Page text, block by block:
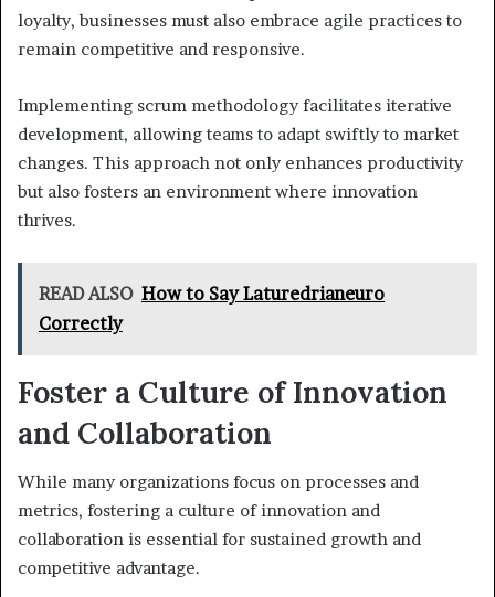
loyalty, businesses must also embrace agile practices to
remain competitive and responsive.
Implementing scrum methodology facilitates iterative
development, allowing teams to adapt swiftly to market
changes. This approach not only enhances productivity
but also fosters an environment where innovation
thrives.
READ ALSO How to Say Laturedrianeuro
Correctly
Foster a Culture of Innovation
and Collaboration
While many organizations focus on processes and
metrics, fostering a culture of innovation and
collaboration is essential for sustained growth and
competitive advantage.